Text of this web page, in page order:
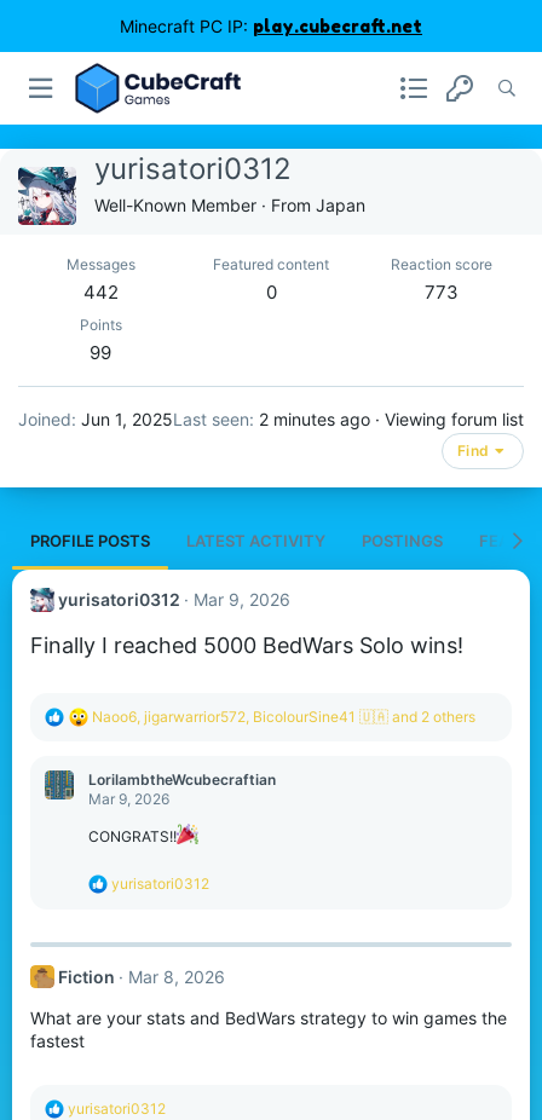
Minecraft PC IP: play.cubecraft.net
yurisatori0312
Well-Known Member · From Japan
Messages
442
Featured content
0
Reaction score
773
Points
99
Joined Jun 1, 2025Last seen 2 minutes ago · Viewing forum list
Find
PROFILE POSTS LATEST ACTIVITY POSTINGS
yurisatori0312 Mar 9, 2026
Finally I reached 5000 BedWars Solo wins!
R
c
t
o
:
Naoo6, jigarwarrior572, BicolourSine41 🇺🇦 and 2 others
LorilambtheWcubecraftian
Mar 9, 2026
CONGRATS!!
R
c
i
n
yurisatori0312
Fiction Mar 8, 2026
What are your stats and BedWars strategy to win games the
fastest
R
yurisatori0312